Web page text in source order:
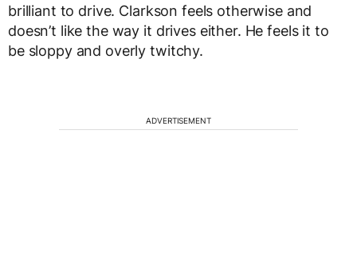
brilliant to drive. Clarkson feels otherwise and
doesn’t like the way it drives either. He feels it to
be sloppy and overly twitchy.
ADVERTISEMENT